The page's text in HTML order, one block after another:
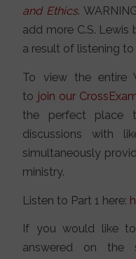
and Ethics.
add more C.S.
a result of listening
To view the entire
to join our
the perfect place
discussions with
simultaneously
ministry.
Listen to Part 1 here:
If you would like
answered on the